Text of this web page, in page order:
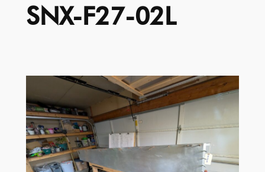
SNX-F27-02L